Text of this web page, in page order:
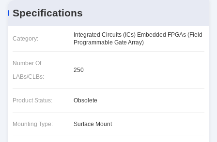
Specifications
Category:
Integrated Circuits (ICs) Embedded FPGAs (Field
Programmable Gate Array)
Number Of
LABs/CLBs:
250
Product Status: Obsolete
Mounting Type: Surface Mount